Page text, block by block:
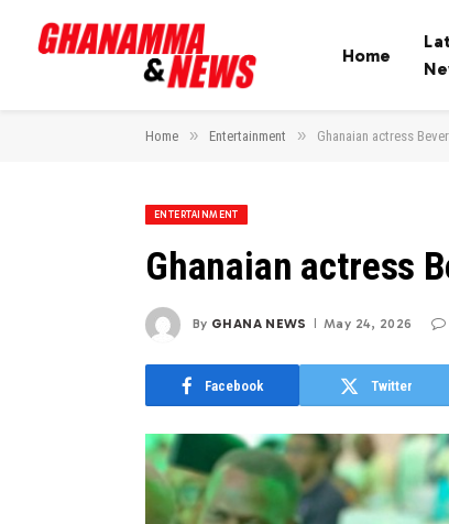
Home
Home » Entertainment » Ghanaian actress
ENTERTAINMENT
Ghanaian actress
By GHANA NEWS May 24, 2026
Facebook Twitter